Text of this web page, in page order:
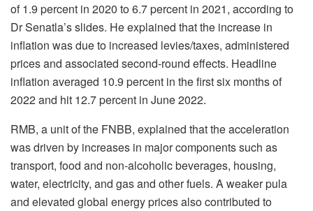
of 1.9 percent in 2020 to 6.7 percent in 2021, according to
Dr Senatla’s slides. He explained that the increase in
inflation was due to increased levies/taxes, administered
prices and associated second-round effects. Headline
inflation averaged 10.9 percent in the first six months of
2022 and hit 12.7 percent in June 2022.
RMB, a unit of the FNBB, explained that the acceleration
was driven by increases in major components such as
transport, food and non-alcoholic beverages, housing,
water, electricity, and gas and other fuels. A weaker pula
and elevated global energy prices also contributed to